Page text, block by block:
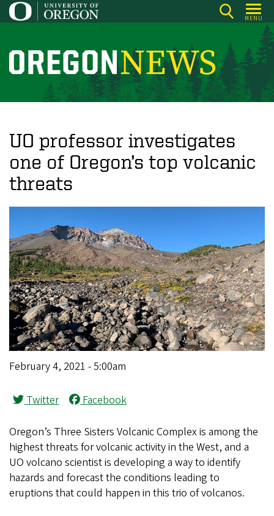
Skip
to
content
MENU
O
r
o
n
N
e
w
UO professor investigates
one of Oregon’s top volcanic
threats
February 4, 2021 - 5:00am
Twitter Facebook
Oregon’s Three Sisters Volcanic Complex is among the
highest threats for volcanic activity in the West, and a
UO volcano scientist is developing a way to identify
hazards and forecast the conditions leading to
eruptions that could happen in this trio of volcanos.